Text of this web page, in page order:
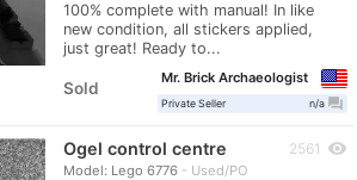
100% complete with manual! In like
new condition, all stickers applied,
just great! Ready to...
Sold
Mr. Brick Archaeologist
Private Seller n/a question_answer
Ogel control centre
Model: Lego 6776 Used/PO
2561 visibility